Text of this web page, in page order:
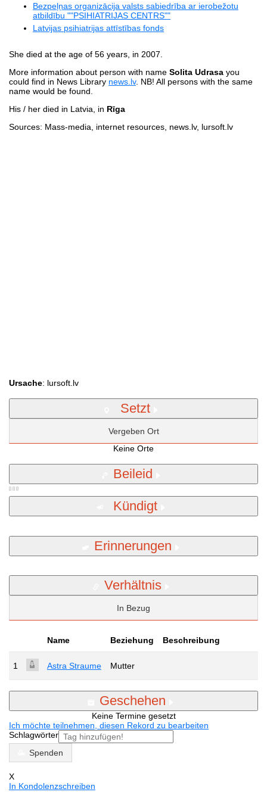
Bezpeļņas organizācija valsts sabiedrība ar ierobežotu
atbildību ""PSIHIATRIJAS CENTRS""
Latvijas psihiatrijas attīstības fonds
She died at the age of 56 years, in 2007.
More information about person with name Solita Udrasa you
could find in News Library news.lv. NB! All persons with the same
name would be found.
His / her died in Latvia, in Rīga
Sources: Mass-media, internet resources, news.lv, lursoft.lv
Ursache: lursoft.lv
Setzt
Vergeben Ort
Keine Orte
Beileid
Kündigt
Erinnerungen
Verhältnis
In Bezug
Name Beziehung Beschreibung
1 Astra Straume Mutter
Geschehen
Keine Termine gesetzt
Ich möchte teilnehmen, diesen Rekord zu bearbeiten
Schlagwörter
Spenden
X
In Kondolenzschreiben